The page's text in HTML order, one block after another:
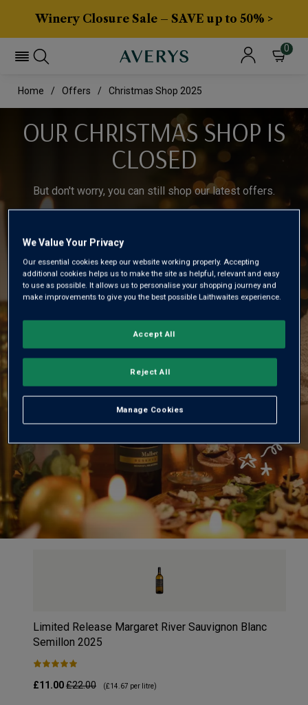
Winery Closure Sale – SAVE up to 50% >
0
Home Offers Christmas Shop 2025
OUR CHRISTMAS SHOP IS
CLOSED
But don't worry, you can still shop our latest offers.
Limited Release Margaret River Sauvignon Blanc
Semillon 2025
£11.00£22.00 (£14.67 per litre)
We Value Your Privacy
Our essential cookies keep our website working properly. Accepting
additional cookies helps us to make the site as helpful, relevant and easy
to use as possible. It allows us to personalise your shopping journey and
make improvements to give you the best possible Laithwaites experience.
Manage Cookies
Reject All
Accept All